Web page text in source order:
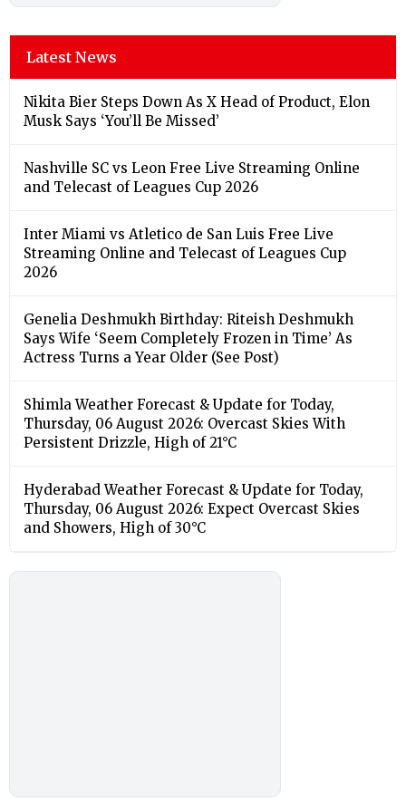
Latest News
Nikita Bier Steps Down As X Head of Product, Elon
Musk Says ‘You’ll Be Missed’
Nashville SC vs Leon Free Live Streaming Online
and Telecast of Leagues Cup 2026
Inter Miami vs Atletico de San Luis Free Live
Streaming Online and Telecast of Leagues Cup
2026
Genelia Deshmukh Birthday: Riteish Deshmukh
Says Wife ‘Seem Completely Frozen in Time’ As
Actress Turns a Year Older (See Post)
Shimla Weather Forecast & Update for Today,
Thursday, 06 August 2026: Overcast Skies With
Persistent Drizzle, High of 21°C
Hyderabad Weather Forecast & Update for Today,
Thursday, 06 August 2026: Expect Overcast Skies
and Showers, High of 30°C